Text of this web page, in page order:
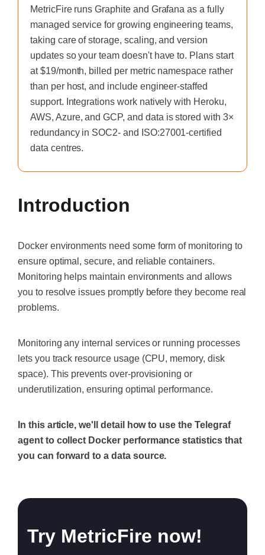
MetricFire runs Graphite and Grafana as a fully
managed service for growing engineering teams,
taking care of storage, scaling, and version
updates so your team doesn't have to. Plans start
at $19/month, billed per metric namespace rather
than per host, and include engineer-staffed
support. Integrations work natively with Heroku,
AWS, Azure, and GCP, and data is stored with 3×
redundancy in SOC2- and ISO:27001-certified
data centres.
Introduction
Docker environments need some form of monitoring to
ensure optimal, secure, and reliable containers.
Monitoring helps maintain environments and allows
you to resolve issues promptly before they become real
problems.
Monitoring any internal services or running processes
lets you track resource usage (CPU, memory, disk
space). This prevents over-provisioning or
underutilization, ensuring optimal performance.
In this article, we'll detail how to use the Telegraf
agent to collect Docker performance statistics that
you can forward to a data source.
Try MetricFire now!